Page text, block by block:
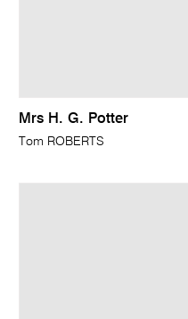
Mrs H. G. Potter
Tom ROBERTS